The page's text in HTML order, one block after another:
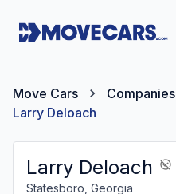
Move Cars Companies
Larry Deloach
Larry Deloach
Statesboro, Georgia